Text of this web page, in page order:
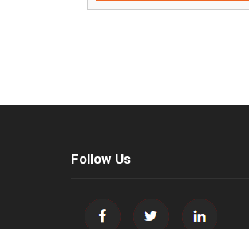
Follow Us